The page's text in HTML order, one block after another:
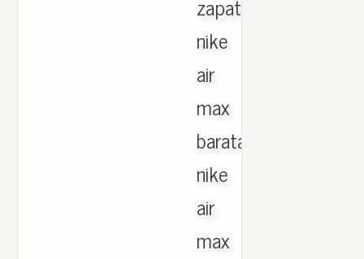
zapatillas
nike
air
max
baratas
nike
air
max